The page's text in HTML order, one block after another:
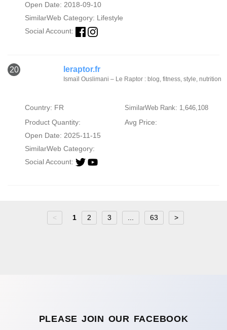
Open Date: 2018-09-10
SimilarWeb Category: Lifestyle
Social Account:
20 leraptor.fr
Ismaïl Ouslimani – Le Raptor : blog, fitness, style, nutrition
Country: FR SimilarWeb Rank: 1,646,108
Product Quantity:
Avg Price:
Open Date: 2025-11-15
SimilarWeb Category:
Social Account:
< 1 2 3 63 >
PLEASE JOIN OUR FACEBOOK